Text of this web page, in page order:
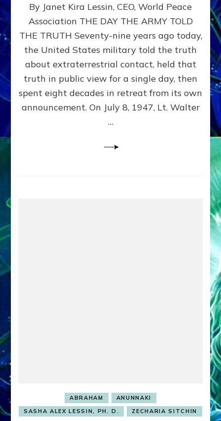
79th
Roswell:
The
Craft
Delivered
Intact
Kira
By Janet Kira Lessin, CEO, World Peace
Association THE DAY THE ARMY TOLD
THE TRUTH Seventy-nine years ago today,
the United States military told the truth
about extraterrestrial contact, held that
truth in public view for a single day, then
spent eight decades in retreat from its own
announcement. On July 8, 1947, Lt. Walter
…
ABRAHAM
ANUNNAKI
SASHA ALEX LESSIN, PH. D.
ZECHARIA SITCHIN